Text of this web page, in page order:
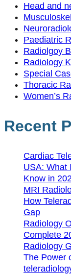
Head and
Paediatric
Radiolgoy
Radiology
Special
Thoracic
Women’s
Recent
Cardiac
USA: What
Know in
MRI
How
Gap
Radiology
Complete
Radiology
The Power